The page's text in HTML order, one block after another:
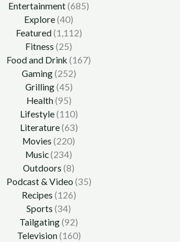
Entertainment(685)
Explore(40)
Featured(1,112)
Fitness (25)
Food and Drink (167)
Gaming(252)
Grilling(45)
Health(95)
Lifestyle(110)
Literature(63)
Movies (220)
Music(234)
Outdoors (8)
Podcast & Video (35)
Recipes (126)
Sports (34)
Tailgating(92)
Television(160)